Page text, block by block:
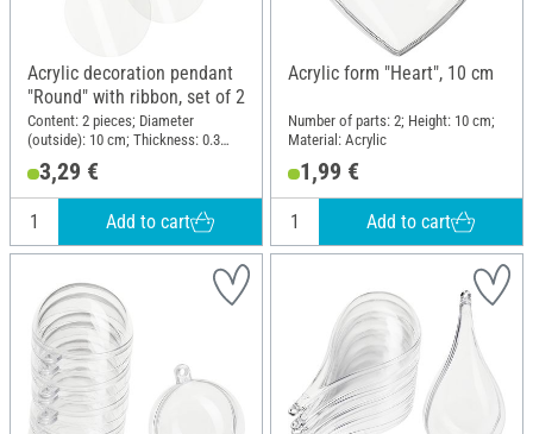
Acrylic decoration pendant
"Round" with ribbon, set of 2
Content: 2 pieces; Diameter
(outside): 10 cm; Thickness: 0.3
3,29 €
Add to cart
Acrylic form "Heart", 10 cm
Number of parts: 2; Height: 10 cm;
Material: Acrylic
1,99 €
Add to cart